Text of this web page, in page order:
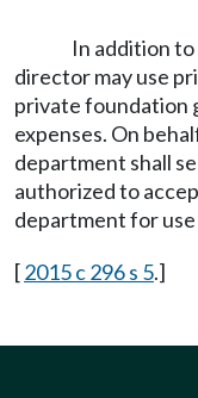
In addition
director may use
private foundation
expenses. On
department shall
authorized to
department for
[2015 c 296 s 5.]